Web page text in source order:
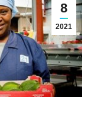
8
2021